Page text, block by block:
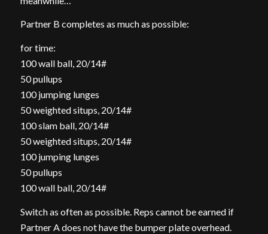
Partner B completes as much as possible:
for time:
100 wall ball, 20/14#
50 pullups
100 jumping lunges
50 weighted situps, 20/14#
100 slam ball, 20/14#
50 weighted situps, 20/14#
100 jumping lunges
50 pullups
100 wall ball, 20/14#
Switch as often as possible. Reps cannot be earned if
Partner A does not have the bumper plate overhead.